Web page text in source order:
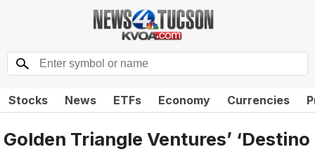
Stocks News ETFs Economy Currencies
Golden Triangle Ventures’ ‘Destino